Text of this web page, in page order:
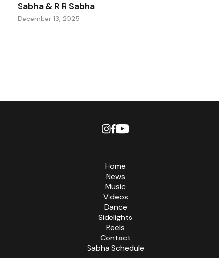
Sabha & R R Sabha
December 13, 2025
Home
News
Music
Videos
Dance
Sidelights
Reels
Contact
Sabha Schedule